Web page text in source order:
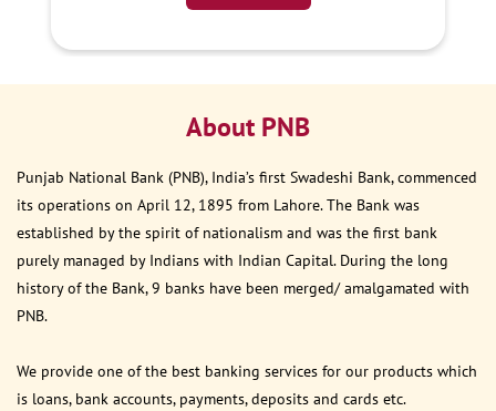
About PNB
Punjab National Bank (PNB), India’s first Swadeshi Bank, commenced
its operations on April 12, 1895 from Lahore. The Bank was
established by the spirit of nationalism and was the first bank
purely managed by Indians with Indian Capital. During the long
history of the Bank, 9 banks have been merged/ amalgamated with
PNB.
We provide one of the best banking services for our products which
is loans, bank accounts, payments, deposits and cards etc.